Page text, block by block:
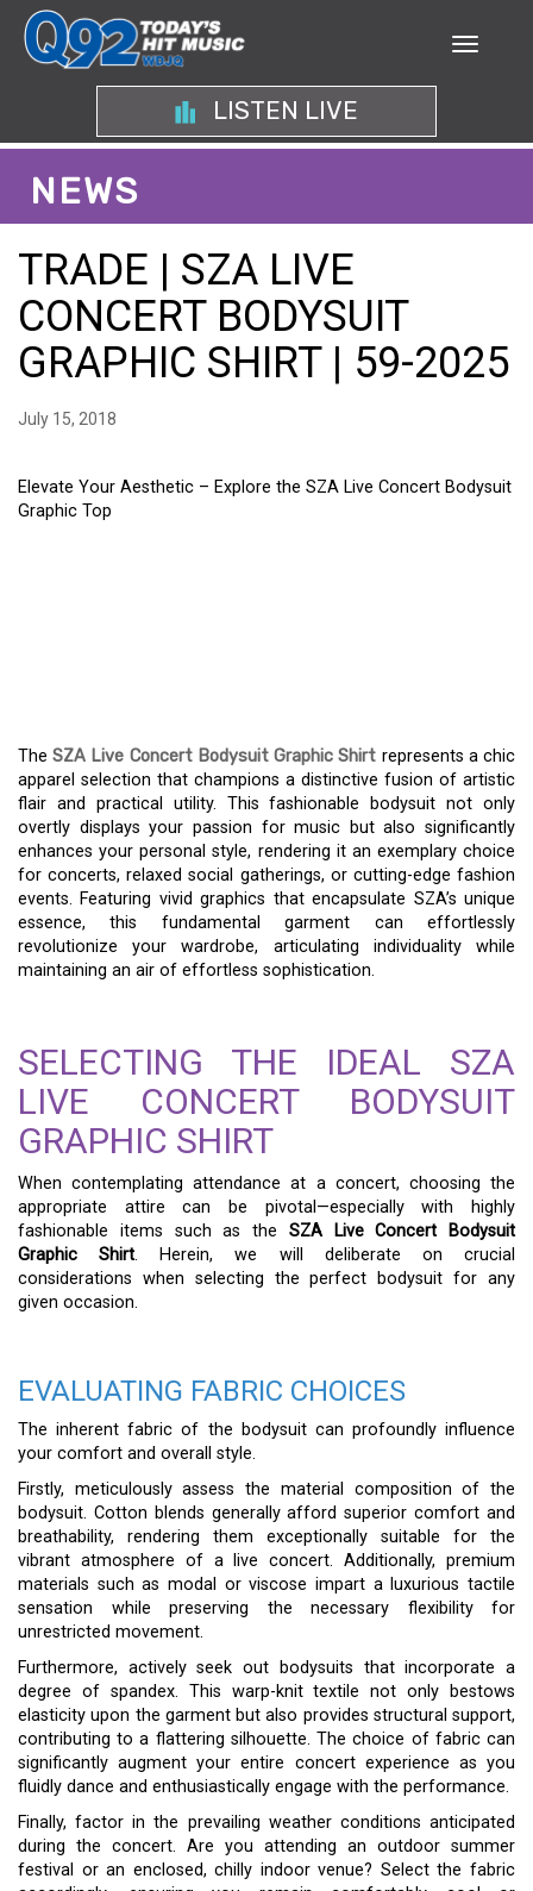
LISTEN LIVE
NEWS
TRADE | SZA LIVE
CONCERT BODYSUIT
GRAPHIC SHIRT | 59-2025
July 15, 2018
Elevate Your Aesthetic – Explore the SZA Live Concert Bodysuit
Graphic Top
TheSZA Live Concert Bodysuit Graphic Shirt represents a chic
apparel selection that champions a distinctive fusion of artistic
flair and practical utility. This fashionable bodysuit not only
overtly displays your passion for music but also significantly
enhances your personal style, rendering it an exemplary choice
for concerts, relaxed social gatherings, or cutting-edge fashion
events. Featuring vivid graphics that encapsulate SZA’s unique
essence, this fundamental garment can effortlessly
revolutionize your wardrobe, articulating individuality while
maintaining an air of effortless sophistication.
SELECTING THE IDEAL SZA
LIVE CONCERT BODYSUIT
GRAPHIC SHIRT
When contemplating attendance at a concert, choosing the
appropriate attire can be pivotal—especially with highly
fashionable items such as the SZA Live Concert Bodysuit
Graphic Shirt. Herein, we will deliberate on crucial
considerations when selecting the perfect bodysuit for any
given occasion.
EVALUATING FABRIC CHOICES
The inherent fabric of the bodysuit can profoundly influence
your comfort and overall style.
Firstly, meticulously assess the material composition of the
bodysuit. Cotton blends generally afford superior comfort and
breathability, rendering them exceptionally suitable for the
vibrant atmosphere of a live concert. Additionally, premium
materials such as modal or viscose impart a luxurious tactile
sensation while preserving the necessary flexibility for
unrestricted movement.
Furthermore, actively seek out bodysuits that incorporate a
degree of spandex. This warp-knit textile not only bestows
elasticity upon the garment but also provides structural support,
contributing to a flattering silhouette. The choice of fabric can
significantly augment your entire concert experience as you
fluidly dance and enthusiastically engage with the performance.
Finally, factor in the prevailing weather conditions anticipated
during the concert. Are you attending an outdoor summer
festival or an enclosed, chilly indoor venue? Select the fabric